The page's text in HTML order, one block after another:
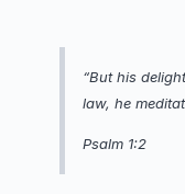
“But his
law, he
Psalm 1:2